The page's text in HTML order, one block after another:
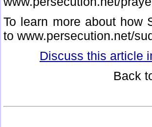
To learn more about how
to www.persecution.net/
Discuss this article
Back